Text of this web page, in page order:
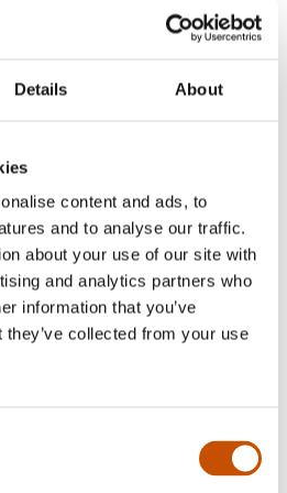
Details About
content and ads, to
and to analyse our traffic.
about your use of our site with
and analytics partners who
information that you’ve
collected from your use
(born 1979) is a
and animator.
films based on the